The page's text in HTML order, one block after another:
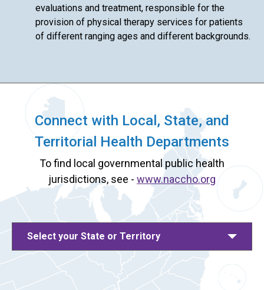
evaluations and treatment, responsible for the
provision of physical therapy services for patients
of different ranging ages and different backgrounds.
Connect with Local, State, and
Territorial Health Departments
To find local governmental public health
jurisdictions, see - www.naccho.org
Select your State or Territory